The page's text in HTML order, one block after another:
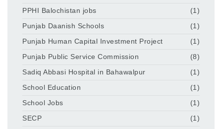
PPHI Balochistan jobs
(1)
Punjab Daanish Schools
(1)
Punjab Human Capital Investment Project
(1)
Punjab Public Service Commission
(8)
Sadiq Abbasi Hospital in Bahawalpur
(1)
School Education
(1)
School Jobs
(1)
SECP
(1)